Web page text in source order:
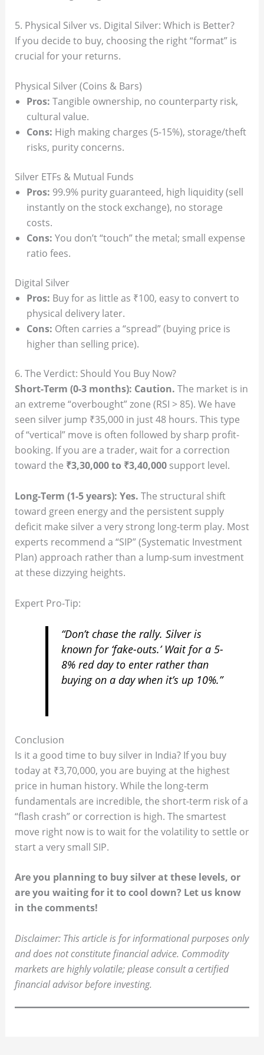
5. Physical Silver vs. Digital Silver: Which is Better?
If you decide to buy, choosing the right “format” is
crucial for your returns.
Physical Silver (Coins & Bars)
Pros: Tangible ownership, no counterparty risk,
cultural value.
Cons: High making charges (5-15%), storage/theft
risks, purity concerns.
Silver ETFs & Mutual Funds
Pros: 99.9% purity guaranteed, high liquidity (sell
instantly on the stock exchange), no storage
costs.
Cons: You don’t “touch” the metal; small expense
ratio fees.
Digital Silver
Pros: Buy for as little as ₹100, easy to convert to
physical delivery later.
Cons: Often carries a “spread” (buying price is
higher than selling price).
6. The Verdict: Should You Buy Now?
Short-Term (0-3 months): Caution. The market is in
an extreme “overbought” zone (RSI > 85). We have
seen silver jump ₹35,000 in just 48 hours. This type
of “vertical” move is often followed by sharp profit-
booking. If you are a trader, wait for a correction
toward the ₹3,30,000 to ₹3,40,000support level.
Long-Term (1-5 years): Yes. The structural shift
toward green energy and the persistent supply
deficit make silver a very strong long-term play. Most
experts recommend a “SIP” (Systematic Investment
Plan) approach rather than a lump-sum investment
at these dizzying heights.
Expert Pro-Tip:
“Don’t chase the rally. Silver is
known for ‘fake-outs.’ Wait for a 5-
8% red day to enter rather than
buying on a day when it’s up 10%.”
Conclusion
Is it a good time to buy silver in India? If you buy
today at ₹3,70,000, you are buying at the highest
price in human history. While the long-term
fundamentals are incredible, the short-term risk of a
“flash crash” or correction is high. The smartest
move right now is to wait for the volatility to settle or
start a very small SIP.
Are you planning to buy silver at these levels, or
are you waiting for it to cool down? Let us know
in the comments!
Disclaimer: This article is for informational purposes only
and does not constitute financial advice. Commodity
markets are highly volatile; please consult a certified
financial advisor before investing.